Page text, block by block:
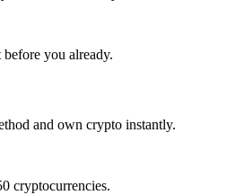
you already.
and own crypto instantly.
cryptocurrencies.